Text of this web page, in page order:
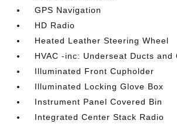
GPS Navigation
HD Radio
Heated Leather Steering Wheel
HVAC -inc: Underseat Ducts and
Illuminated Front Cupholder
Illuminated Locking Glove Box
Instrument Panel Covered Bin
Integrated Center Stack Radio